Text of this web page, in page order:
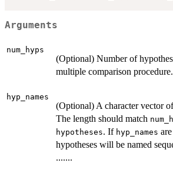
Arguments
num_hyps
(Optional) Number of
multiple comparison procedure.
hyp_names
(Optional) A character vector
The length should match
hypotheses. If hyp_names
hypotheses will be named
.......